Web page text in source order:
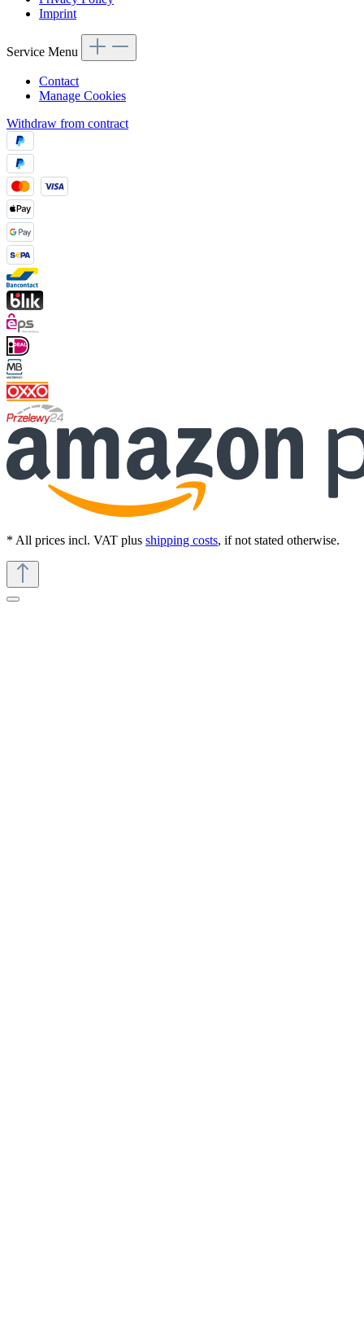
Imprint
Service Menu
Contact
Manage Cookies
Withdraw from contract
* All prices incl. VAT plus shipping costs, if not stated otherwise.